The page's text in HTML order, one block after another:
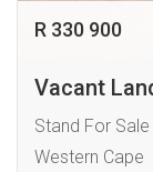
R 330 900
Vacant
Stand For
Western Cape